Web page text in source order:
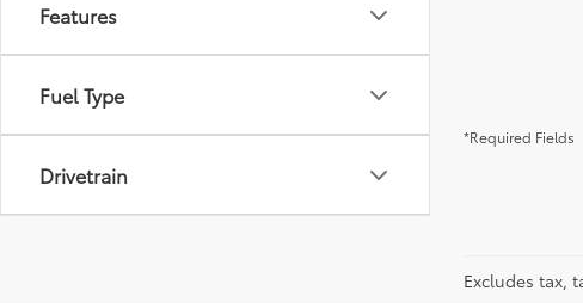
Features
Fuel Type
Drivetrain
*Required Fields
Excludes tax,